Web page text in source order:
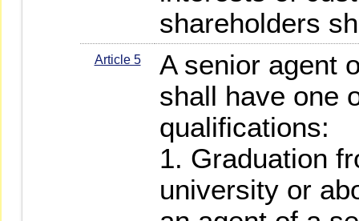
shareholders
Article 5
A senior agent
shall have one
qualifications:
1. Graduation
university or